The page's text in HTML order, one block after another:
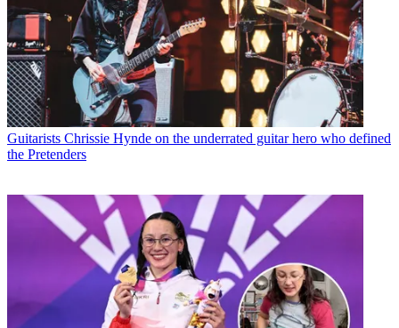
Guitarists Chrissie Hynde on the underrated guitar hero who defined
the Pretenders